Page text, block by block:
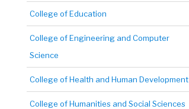
College of Education
College of Engineering and Computer
Science
College of Health and Human Development
College of Humanities and Social Sciences